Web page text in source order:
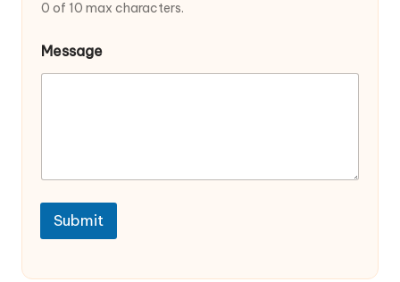
0 of 10 max characters.
Message
Submit